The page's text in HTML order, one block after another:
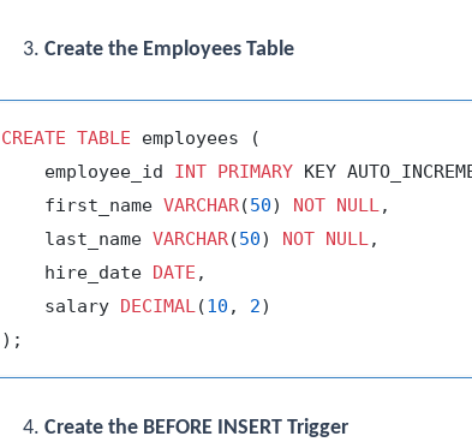
Create the Employees Table
CREATE TABLE employees (
    employee_id
INT PRIMARY KEY
    first_name
VARCHAR(50) NOT NULL ,
    last_name
VARCHAR(50) NOT NULL ,
    hire_date
DATE ,
    salary
DECIMAL (10 , 2)
Create the BEFORE INSERT Trigger